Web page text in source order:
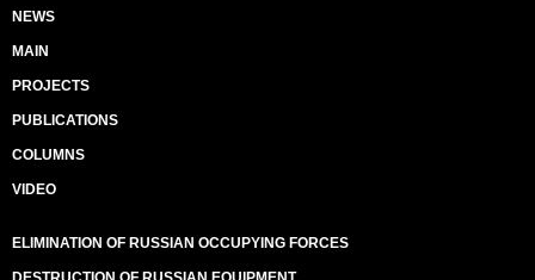
NEWS
MAIN
PROJECTS
PUBLICATIONS
COLUMNS
VIDEO
ELIMINATION OF RUSSIAN OCCUPYING FORCES